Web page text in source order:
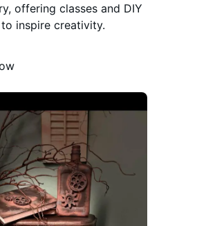
offering classes and DIY
inspire creativity.